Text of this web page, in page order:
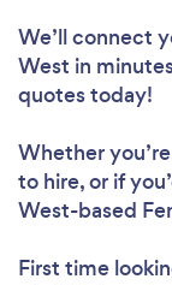
We’ll connect
West in
quotes today!
Whether
to hire, or if
West-based
First time